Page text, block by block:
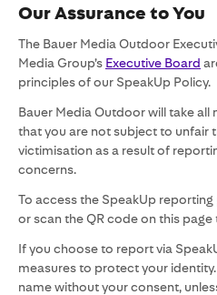
Our Assurance to You
The Bauer Media Outdoor
Media Group’s Executive Board
principles of our SpeakUp Policy.
Bauer Media Outdoor will take all
that you are not subject to unfair
victimisation as a result of
concerns.
To access the SpeakUp
or scan the QR code on this
If you choose to report via
measures to protect your
name without your consent,